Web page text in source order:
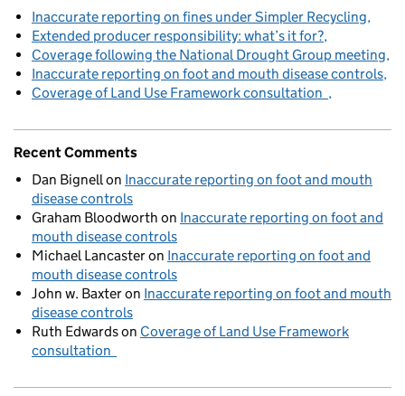
Inaccurate reporting on fines under Simpler Recycling
Extended producer responsibility: what’s it for?
Coverage following the National Drought Group meeting
Inaccurate reporting on foot and mouth disease controls
Coverage of Land Use Framework consultation
Recent Comments
Dan Bignellon Inaccurate reporting on foot and mouth
disease controls
Graham Bloodworth on Inaccurate reporting on foot and
mouth disease controls
Michael Lancasteron Inaccurate reporting on foot and
mouth disease controls
John w. Baxteron Inaccurate reporting on foot and mouth
disease controls
Ruth Edwardson Coverage of Land Use Framework
consultation